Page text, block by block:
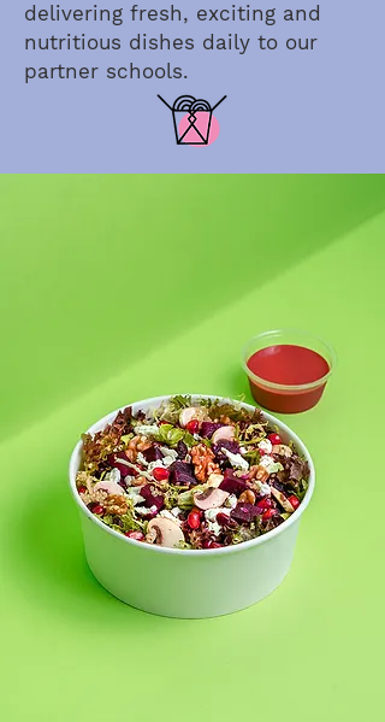
delivering fresh, exciting and
nutritious dishes daily to our
partner schools.